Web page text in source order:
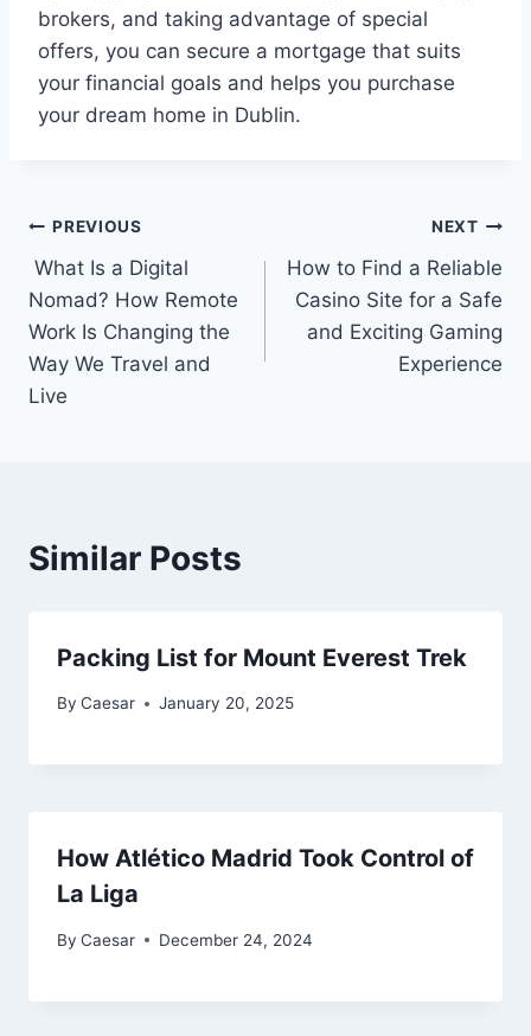
brokers, and taking advantage of special
offers, you can secure a mortgage that suits
your financial goals and helps you purchase
your dream home in Dublin.
Post
navigation
PREVIOUS
What Is a Digital
Nomad? How Remote
Work Is Changing the
Way We Travel and
Live
NEXT
How to Find a Reliable
Casino Site for a Safe
and Exciting Gaming
Experience
Similar Posts
Packing List for Mount Everest Trek
By Caesar January 20, 2025
How Atlético Madrid Took Control of
La Liga
By Caesar December 24, 2024